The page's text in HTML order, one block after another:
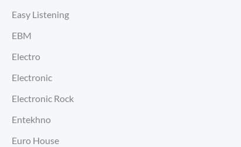
Easy Listening
EBM
Electro
Electronic
Electronic Rock
Entekhno
Euro House